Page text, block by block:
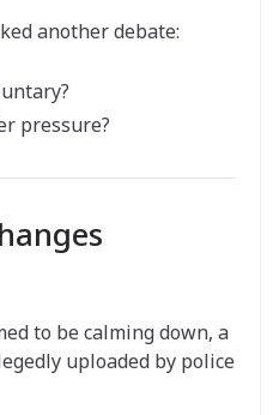
another debate:
pressure?
to be calming down, a
uploaded by police